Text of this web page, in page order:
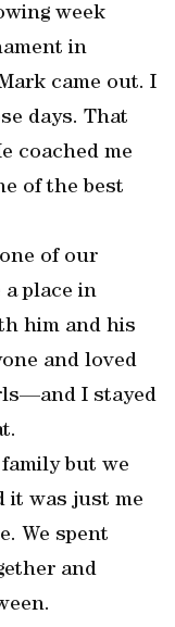
week
in
came out. I
days. That
coached me
of the best
of our
a place in
him and his
and loved
I stayed
but we
it was just me
We spent
and